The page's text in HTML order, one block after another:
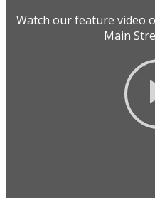
Watch our feature video
Main